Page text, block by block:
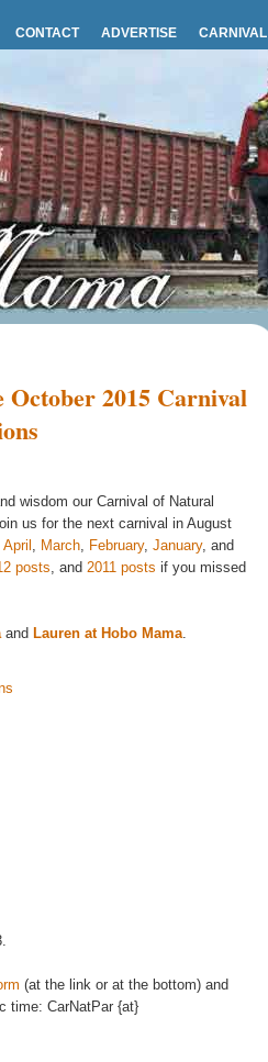
CONTACT ADVERTISE CARNIVAL
2015 Carnival
wisdom our Carnival of Natural
us for the next carnival in August
April , March, February, January, and
posts, and 2011 posts if you missed
and Lauren at Hobo Mama.
(at the link or at the bottom) and
time: CarNatPar {at}